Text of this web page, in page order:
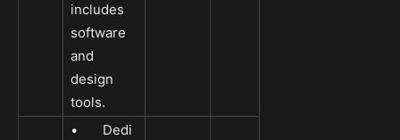
includes
software
and
design
tools.
• Dedi